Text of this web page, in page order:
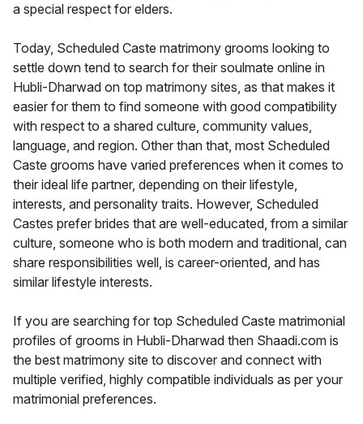
a special respect for elders.
Today, Scheduled Caste matrimony grooms looking to
settle down tend to search for their soulmate online in
Hubli-Dharwad on top matrimony sites, as that makes it
easier for them to find someone with good compatibility
with respect to a shared culture, community values,
language, and region. Other than that, most Scheduled
Caste grooms have varied preferences when it comes to
their ideal life partner, depending on their lifestyle,
interests, and personality traits. However, Scheduled
Castes prefer brides that are well-educated, from a similar
culture, someone who is both modern and traditional, can
share responsibilities well, is career-oriented, and has
similar lifestyle interests.
If you are searching for top Scheduled Caste matrimonial
profiles of grooms in Hubli-Dharwad then Shaadi.com is
the best matrimony site to discover and connect with
multiple verified, highly compatible individuals as per your
matrimonial preferences.